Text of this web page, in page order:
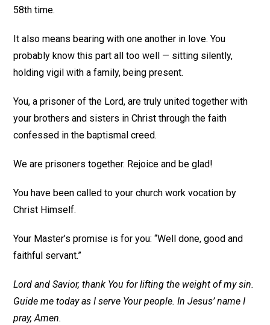
58th time.
It also means bearing with one another in love. You
probably know this part all too well — sitting silently,
holding vigil with a family, being present.
You, a prisoner of the Lord, are truly united together with
your brothers and sisters in Christ through the faith
confessed in the baptismal creed.
We are prisoners together. Rejoice and be glad!
You have been called to your church work vocation by
Christ Himself.
Your Master’s promise is for you: “Well done, good and
faithful servant.”
Lord and Savior, thank You for lifting the weight of my sin.
Guide me today as I serve Your people. In Jesus’ name I
pray, Amen.